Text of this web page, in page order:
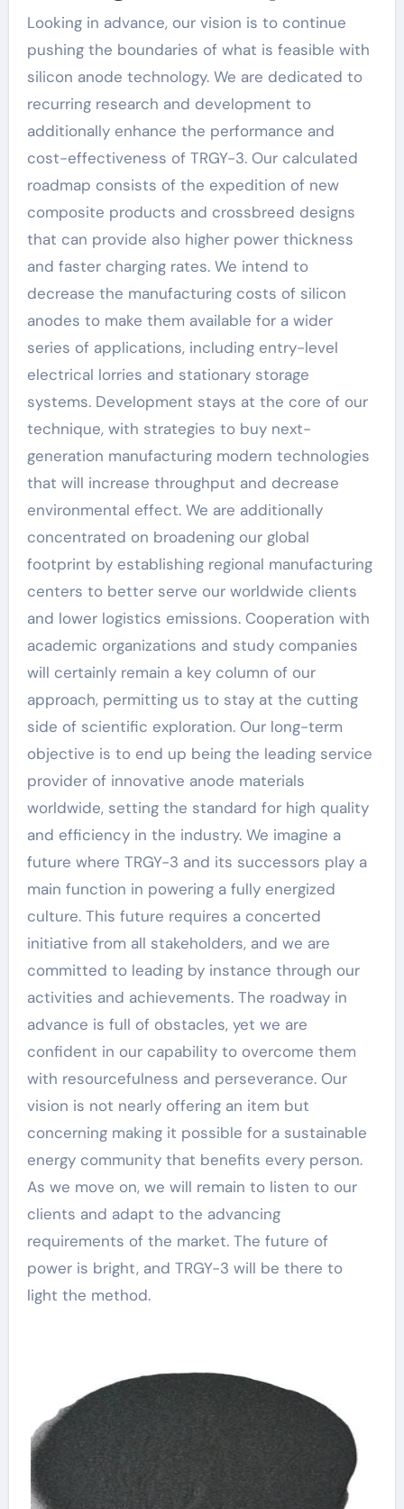
Looking in advance, our vision is to continue
pushing the boundaries of what is feasible with
silicon anode technology. We are dedicated to
recurring research and development to
additionally enhance the performance and
cost-effectiveness of TRGY-3. Our calculated
roadmap consists of the expedition of new
composite products and crossbreed designs
that can provide also higher power thickness
and faster charging rates. We intend to
decrease the manufacturing costs of silicon
anodes to make them available for a wider
series of applications, including entry-level
electrical lorries and stationary storage
systems. Development stays at the core of our
technique, with strategies to buy next-
generation manufacturing modern technologies
that will increase throughput and decrease
environmental effect. We are additionally
concentrated on broadening our global
footprint by establishing regional manufacturing
centers to better serve our worldwide clients
and lower logistics emissions. Cooperation with
academic organizations and study companies
will certainly remain a key column of our
approach, permitting us to stay at the cutting
side of scientific exploration. Our long-term
objective is to end up being the leading service
provider of innovative anode materials
worldwide, setting the standard for high quality
and efficiency in the industry. We imagine a
future where TRGY-3 and its successors play a
main function in powering a fully energized
culture. This future requires a concerted
initiative from all stakeholders, and we are
committed to leading by instance through our
activities and achievements. The roadway in
advance is full of obstacles, yet we are
confident in our capability to overcome them
with resourcefulness and perseverance. Our
vision is not nearly offering an item but
concerning making it possible for a sustainable
energy community that benefits every person.
As we move on, we will remain to listen to our
clients and adapt to the advancing
requirements of the market. The future of
power is bright, and TRGY-3 will be there to
light the method.